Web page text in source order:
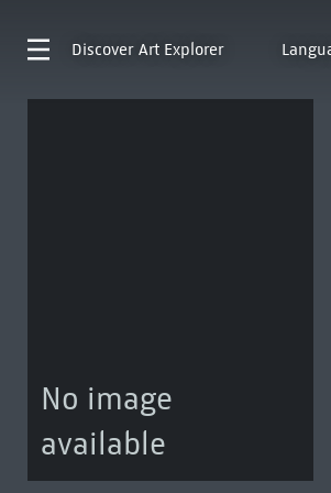
Discover Art Explorer
No image
available